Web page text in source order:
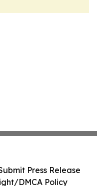
Press Release
DMCA Policy